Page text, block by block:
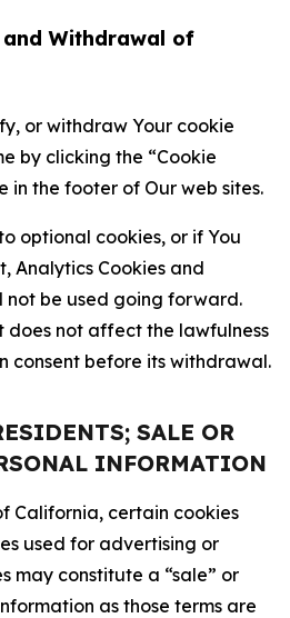
and Withdrawal of
or withdraw Your cookie
by clicking the “Cookie
in the footer of Our web sites.
optional cookies, or if You
Analytics Cookies and
not be used going forward.
does not affect the lawfulness
consent before its withdrawal.
SALE OR
INFORMATION
California, certain cookies
used for advertising or
may constitute a “sale” or
as those terms are